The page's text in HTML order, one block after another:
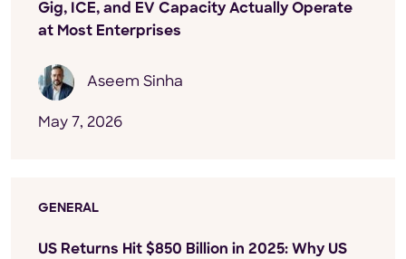
Gig, ICE, and EV Capacity Actually Operate
at Most Enterprises
Aseem Sinha
May 7, 2026
GENERAL
US Returns Hit $850 Billion in 2025: Why US